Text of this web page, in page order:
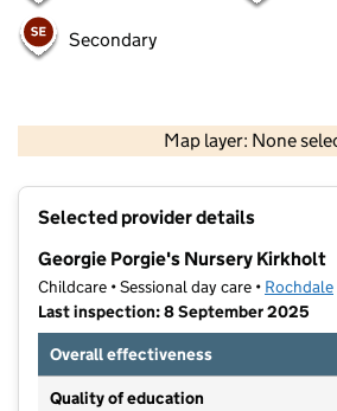
Secondary
Map layer: None
Contains OS data © Crown
Selected provider details
Georgie Porgie's Nursery Kirkholt
Childcare • Sessional day care • Rochdale
Last inspection: 8 September 2025
Overall effectiveness
Quality of education